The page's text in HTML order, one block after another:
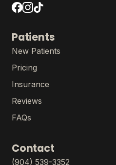
Patients
New Patients
Pricing
Insurance
Reviews
FAQs
Contact
(904) 539-3352